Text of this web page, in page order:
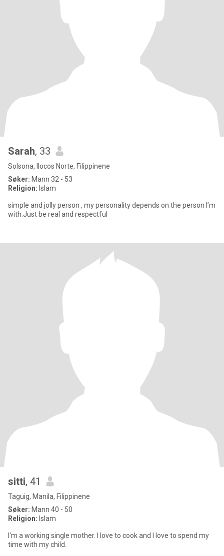
Sarah, 33
Solsona, Ilocos Norte, Filippinene
Søker: Mann 32 - 53
Religion: Islam
simple and jolly person , my personality depends on the person I’m
with.Just be real and respectful
sitti, 41
Taguig, Manila, Filippinene
Søker: Mann 40 - 50
Religion: Islam
I'm a working single mother. I love to cook and I love to spend my
time with my child.